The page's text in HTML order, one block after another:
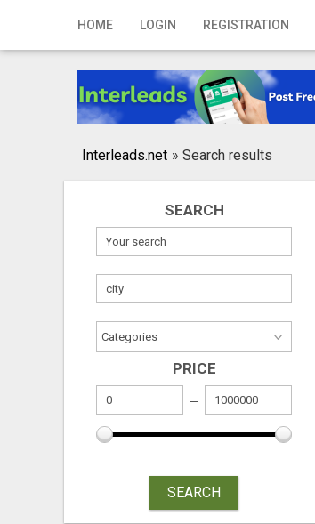
HOME LOGIN REGISTRATION
Home
Registration
Publish your ad
Interleads.net » Search results
SEARCH
PRICE
SEARCH